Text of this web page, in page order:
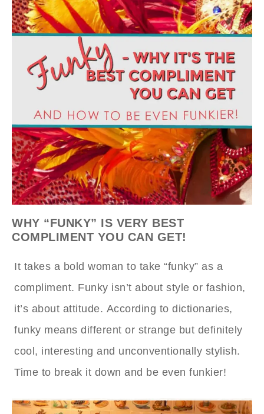
WHY “FUNKY” IS VERY BEST
COMPLIMENT YOU CAN GET!
It takes a bold woman to take “funky” as a
compliment. Funky isn’t about style or fashion,
it’s about attitude. According to dictionaries,
funky means different or strange but definitely
cool, interesting and unconventionally stylish.
Time to break it down and be even funkier!